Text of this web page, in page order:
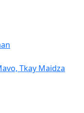
Tkay Maidza